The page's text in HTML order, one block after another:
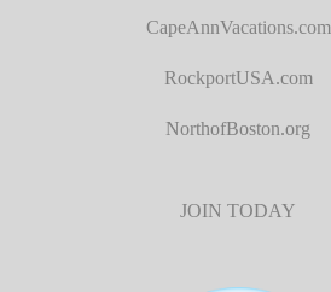
CapeAnnVacations.com
RockportUSA.com
NorthofBoston.org
JOIN TODAY